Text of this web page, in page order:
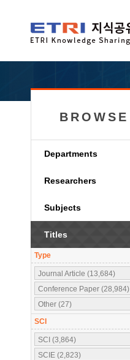
BROWSE
Departments
Researchers
Subjects
Titles
Type
Journal Article (13,684)
Conference Paper (28,984)
Other (27)
SCI
SCI (3,864)
SCIE (2,823)